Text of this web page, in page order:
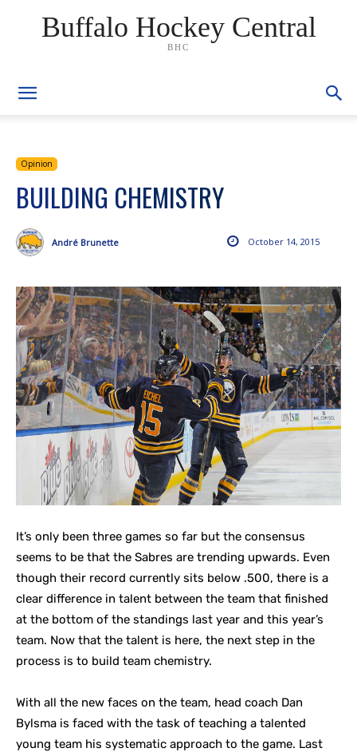
Buffalo Hockey Central
BHC
Opinion
BUILDING CHEMISTRY
October 14, 2015
André Brunette
It’s only been three games so far but the consensus
seems to be that the Sabres are trending upwards. Even
though their record currently sits below .500, there is a
clear difference in talent between the team that finished
at the bottom of the standings last year and this year’s
team. Now that the talent is here, the next step in the
process is to build team chemistry.
With all the new faces on the team, head coach Dan
Bylsma is faced with the task of teaching a talented
young team his systematic approach to the game. Last